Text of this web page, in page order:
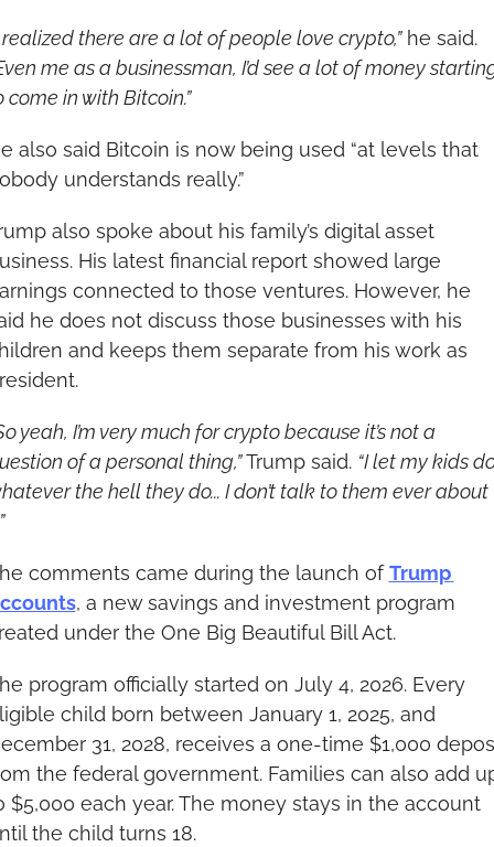
realized there are a lot of people love crypto,”
he said.
me as a businessman, I’d see a lot of money
come in with Bitcoin.”
also said Bitcoin is now being used “at levels that
understands really.”
also spoke about his family’s digital asset
His latest financial report showed large
connected to those ventures. However, he
he does not discuss those businesses with his
and keeps them separate from his work as
yeah, I’m very much for crypto because it’s not a
of a personal thing,” Trump said. “I let my kids
the hell they do... I don’t talk to them ever about
comments came during the launch of Trump
, a new savings and investment program
under the One Big Beautiful Bill Act.
program officially started on July 4, 2026. Every
child born between January 1, 2025, and
31, 2028, receives a one-time $1,000
the federal government. Families can also add
$5,000 each year. The money stays in the account
the child turns 18.